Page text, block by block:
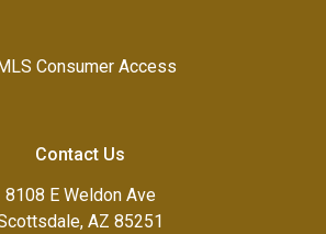
Consumer Access
Contact Us
8108 E Weldon Ave
AZ 85251